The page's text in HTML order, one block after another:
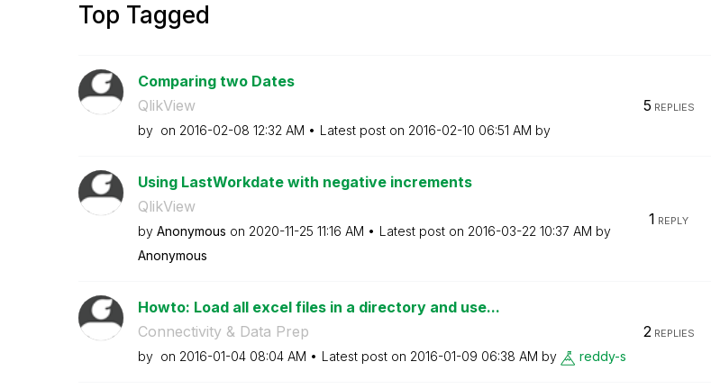
Top Tagged
Comparing two Dates
QlikView
by on ‎2016-02-08 12:32 AM Latest post on ‎2016-02-10 06:51 AM by
5 REPLIES
Using LastWorkdate with negative increments
QlikView
by Anonymous on ‎2020-11-25 11:16 AM Latest post on ‎2016-03-22 10:37 AM by
Anonymous
1 REPLY
Howto: Load all excel files in a directory and use...
Connectivity & Data Prep
by on ‎2016-01-04 08:04 AM Latest post on ‎2016-01-09 06:38 AM by reddy-s
2REPLIES